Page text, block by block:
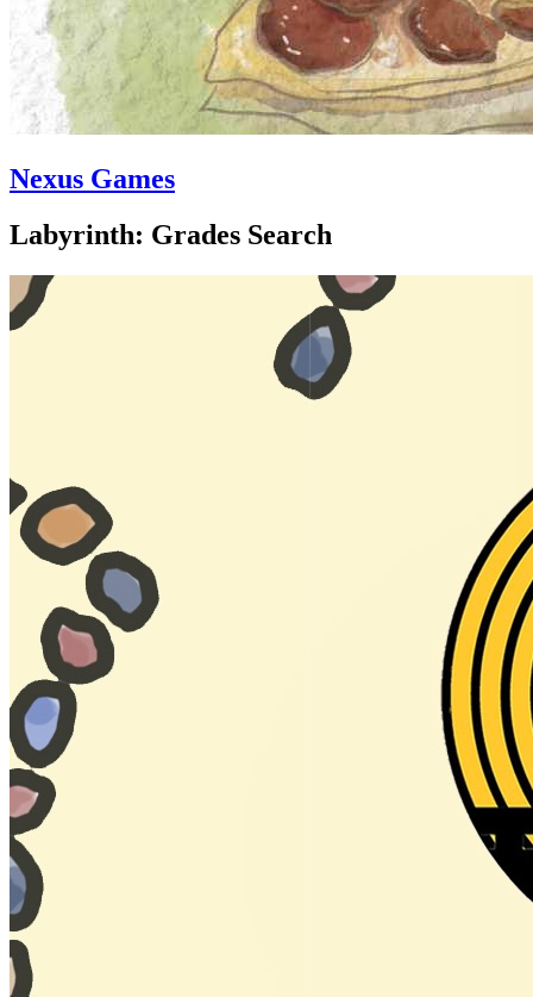
Nexus Games
Labyrinth: Grades Search